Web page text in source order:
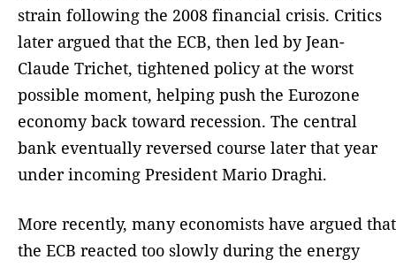
strain following the 2008 financial crisis. Critics
later argued that the ECB, then led by Jean-
Claude Trichet, tightened policy at the worst
possible moment, helping push the Eurozone
economy back toward recession. The central
bank eventually reversed course later that year
under incoming President Mario Draghi.
More recently, many economists have argued that
the ECB reacted too slowly during the energy